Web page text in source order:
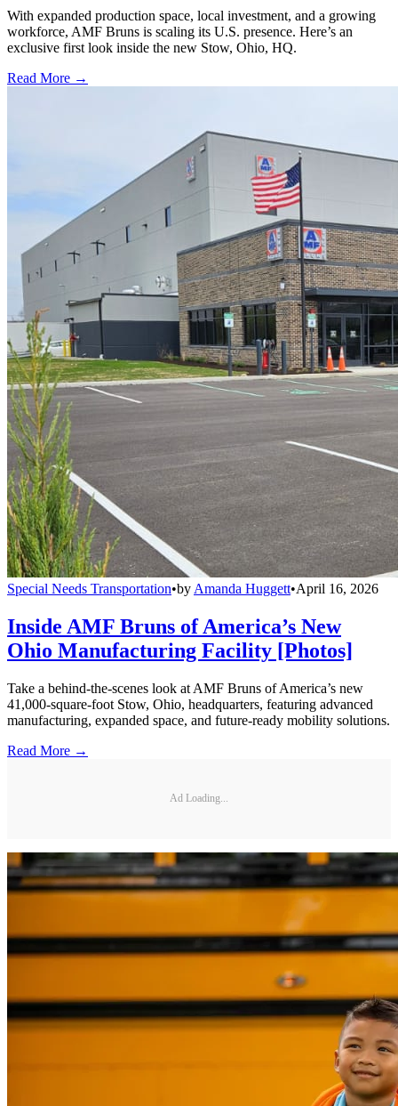
With expanded production space, local investment, and a growing
workforce, AMF Bruns is scaling its U.S. presence. Here’s an
exclusive first look inside the new Stow, Ohio, HQ.
Read More →
Special Needs Transportation•by Amanda Huggett•April 16, 2026
Inside AMF Bruns of America’s New
Ohio Manufacturing Facility [Photos]
Take a behind-the-scenes look at AMF Bruns of America’s new
41,000-square-foot Stow, Ohio, headquarters, featuring advanced
manufacturing, expanded space, and future-ready mobility solutions.
Read More →
Ad Loading...